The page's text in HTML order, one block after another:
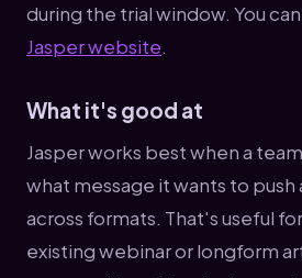
during the trial window. You
Jasper website.
What it's good at
Jasper works best when a
what message it wants to
across formats. That's useful
existing webinar or longform